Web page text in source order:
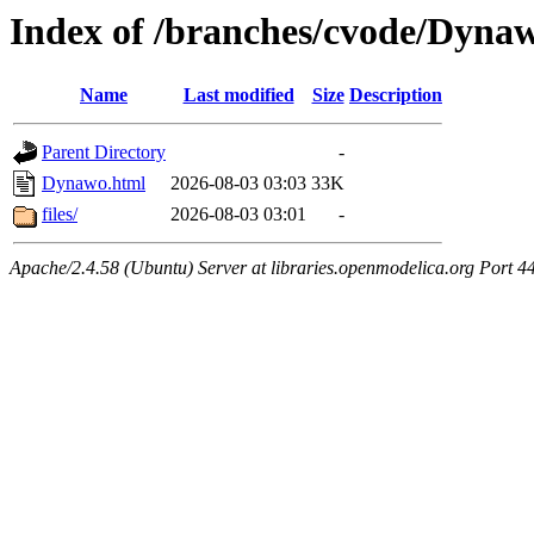
Index of /branches/cvode/
Name Last modified Size Description
Parent Directory
-
Dynawo.html
2026-08-03 03:03 33K
files/
2026-08-03 03:01 -
Apache/2.4.58 (Ubuntu) Server at libraries.openmodelica.org Port